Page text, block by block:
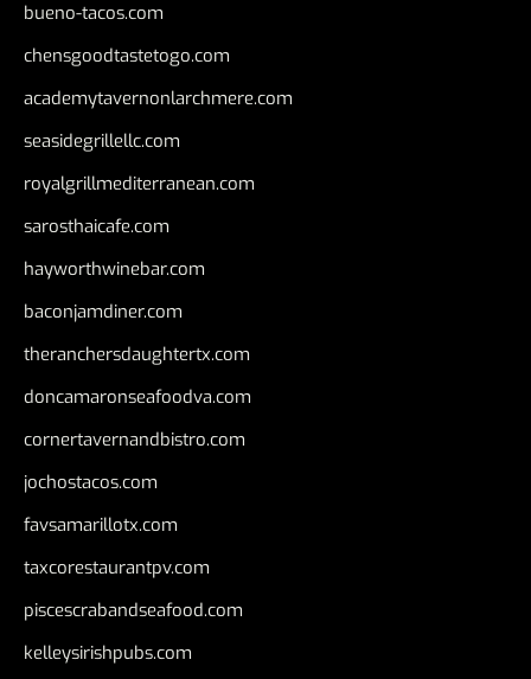
bueno-tacos.com
chensgoodtastetogo.com
academytavernonlarchmere.com
seasidegrillellc.com
royalgrillmediterranean.com
sarosthaicafe.com
hayworthwinebar.com
baconjamdiner.com
theranchersdaughtertx.com
doncamaronseafoodva.com
cornertavernandbistro.com
jochostacos.com
favsamarillotx.com
taxcorestaurantpv.com
piscescrabandseafood.com
kelleysirishpubs.com